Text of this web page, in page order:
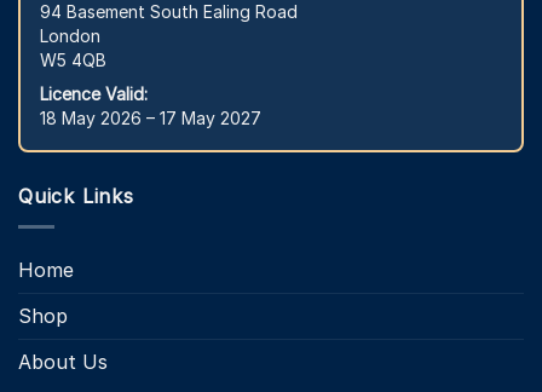
94 Basement South Ealing Road
London
W5 4QB
Licence Valid:
18 May 2026 – 17 May 2027
Quick Links
Home
Shop
About Us